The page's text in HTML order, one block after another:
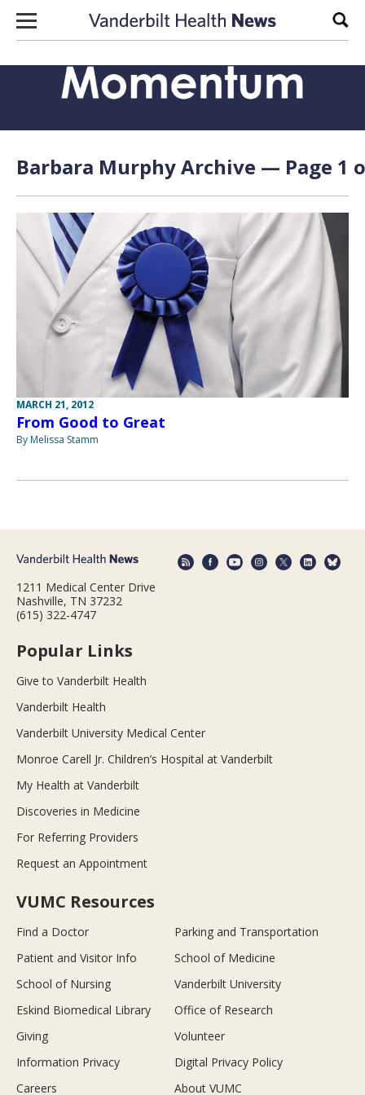
Skip to content
Barbara Murphy Archive — Page 1
MARCH 21, 2012
From Good to Great
By Melissa Stamm
1211 Medical Center Drive
Nashville, TN 37232
(615) 322-4747
Popular Links
Give to Vanderbilt Health
Vanderbilt Health
Vanderbilt University Medical Center
Monroe Carell Jr. Children’s Hospital at Vanderbilt
My Health at Vanderbilt
Discoveries in Medicine
For Referring Providers
Request an Appointment
VUMC Resources
Find a Doctor
Parking and Transportation
Patient and Visitor Info
School of Medicine
School of Nursing
Vanderbilt University
Eskind Biomedical Library
Office of Research
Giving
Volunteer
Information Privacy
Digital Privacy Policy
Careers
About VUMC